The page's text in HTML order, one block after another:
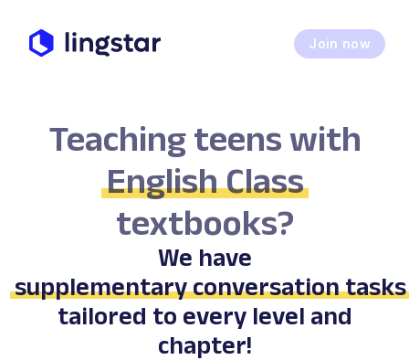
Join now
Teaching teens with
English Class
textbooks?
We have
supplementary conversation tasks
tailored to every level and
chapter!